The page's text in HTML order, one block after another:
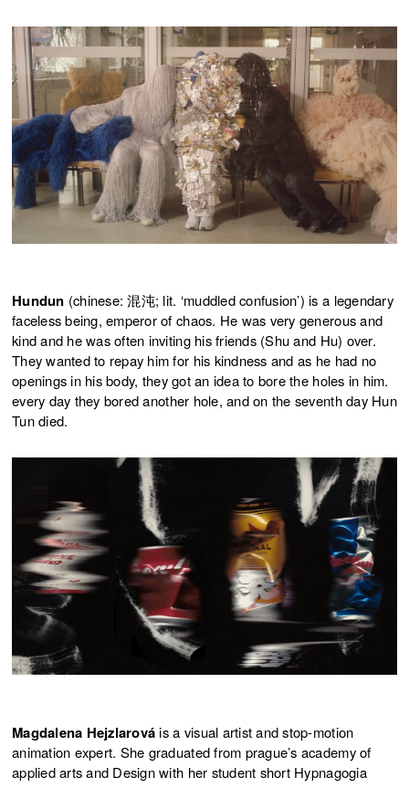
Hundun (chinese: 混沌; lit. ‘muddled confusion’) is a legendary
faceless being, emperor of chaos. He was very generous and
kind and he was often inviting his friends (Shu and Hu) over.
They wanted to repay him for his kindness and as he had no
openings in his body, they got an idea to bore the holes in him.
every day they bored another hole, and on the seventh day Hun
Tun died.
Magdalena Hejzlarováis a visual artist and stop-motion
animation expert. She graduated from prague’s academy of
applied arts and Design with her student short Hypnagogia